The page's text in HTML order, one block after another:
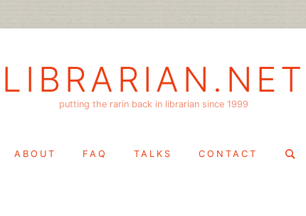
LIBRARIAN.NET
putting the rarin back in librarian since 1999
ABOUT FAQ TALKS CONTACT
Search